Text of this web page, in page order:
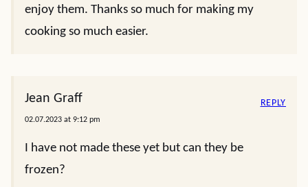
enjoy them. Thanks so much for making my
cooking so much easier.
Jean Graff
02.07.2023 at 9:12 pm
I have not made these yet but can they be
frozen?
REPLY